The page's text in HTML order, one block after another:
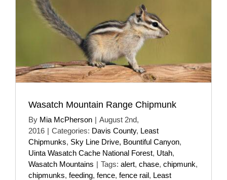
Wasatch Mountain Range Chipmunk
By Mia McPherson | August 2nd,
2016 | Categories: Davis County, Least
Chipmunks, Sky Line Drive, Bountiful Canyon,
Uinta Wasatch Cache National Forest, Utah,
Wasatch Mountains | Tags: alert, chase, chipmunk,
chipmunks, feeding, fence, fence rail, Least